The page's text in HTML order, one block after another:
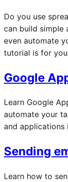
Do you use
can build simple
even automate
tutorial is for
Google
Learn Google
automate your
and applications
Sending
Learn how to